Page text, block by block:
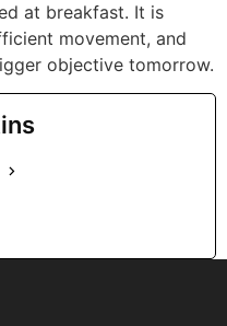
at breakfast. It is
movement, and
objective tomorrow.